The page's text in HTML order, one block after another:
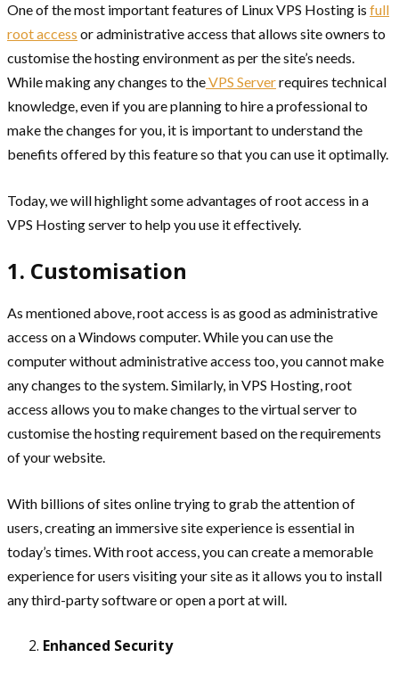
One of the most important features of Linux VPS Hosting is full
root access or administrative access that allows site owners to
customise the hosting environment as per the site’s needs.
While making any changes to theVPS Serverrequires technical
knowledge, even if you are planning to hire a professional to
make the changes for you, it is important to understand the
benefits offered by this feature so that you can use it optimally.
Today, we will highlight some advantages of root access in a
VPS Hosting server to help you use it effectively.
1. Customisation
As mentioned above, root access is as good as administrative
access on a Windows computer. While you can use the
computer without administrative access too, you cannot make
any changes to the system. Similarly, in VPS Hosting, root
access allows you to make changes to the virtual server to
customise the hosting requirement based on the requirements
of your website.
With billions of sites online trying to grab the attention of
users, creating an immersive site experience is essential in
today’s times. With root access, you can create a memorable
experience for users visiting your site as it allows you to install
any third-party software or open a port at will.
Enhanced Security